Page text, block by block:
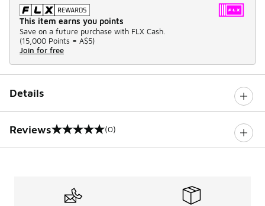
This item earns you points
Save on a future purchase with FLX Cash.
(15,000 Points = A$5)
Join for free
Details
Reviews
0 out of 5 rating (0)